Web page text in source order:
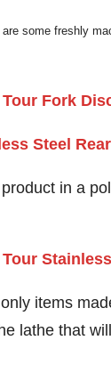
some freshly
in a
only items
lathe that